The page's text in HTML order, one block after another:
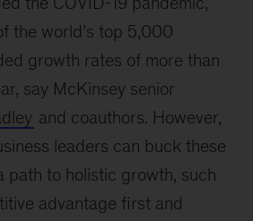
the world’s top 5,000
growth rates of more than
say McKinsey senior
and coauthors. However,
leaders can buck these
path to holistic growth, such
advantage first and